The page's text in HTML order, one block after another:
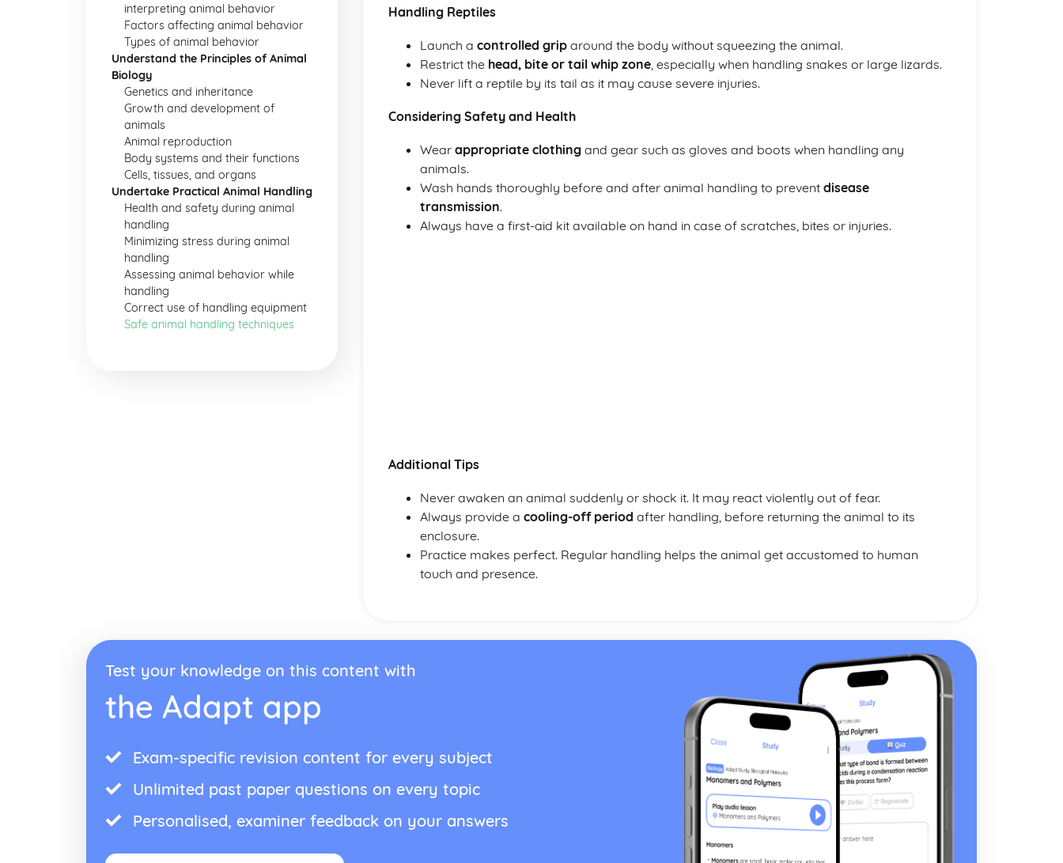
interpreting animal behavior
Factors affecting animal behavior
Types of animal behavior
Understand the Principles of Animal
Biology
Genetics and inheritance
Growth and development of
animals
Animal reproduction
Body systems and their functions
Cells, tissues, and organs
Undertake Practical Animal Handling
Health and safety during animal
handling
Minimizing stress during animal
handling
Assessing animal behavior while
handling
Correct use of handling equipment
Safe animal handling techniques
Handling Reptiles
Launch a controlled grip around the body without squeezing the animal.
Restrict the head, bite or tail whip zone , especially when handling snakes or large lizards.
Never lift a reptile by its tail as it may cause severe injuries.
Considering Safety and Health
Wear appropriate clothing and gear such as gloves and boots when handling any
animals.
Wash hands thoroughly before and after animal handling to prevent disease
transmission.
Always have a first-aid kit available on hand in case of scratches, bites or injuries.
Additional Tips
Never awaken an animal suddenly or shock it. It may react violently out of fear.
Always provide a cooling-off period after handling, before returning the animal to its
enclosure.
Practice makes perfect. Regular handling helps the animal get accustomed to human
touch and presence.
Test your knowledge on this content with
the Adapt app
Exam-specific revision content for every subject
Unlimited past paper questions on every topic
Personalised, examiner feedback on your answers